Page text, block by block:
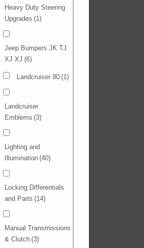
Heavy Duty Steering
Upgrades (1)
Jeep Bumpers JK TJ
XJ XJ (6)
Landcruiser 80 (1)
Landcruiser
Emblems (3)
Lighting and
Illumination (40)
Locking Differentials
and Parts (14)
Manual Transmissions
& Clutch (3)